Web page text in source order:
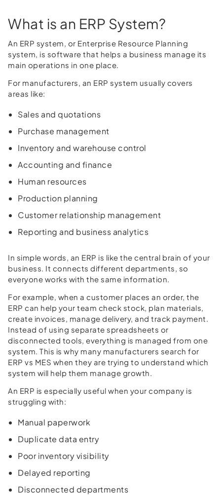
What is an ERP System?
An ERP system, or Enterprise Resource Planning
system, is software that helps a business manage its
main operations in one place.
For manufacturers, an ERP system usually covers
areas like:
Sales and quotations
Purchase management
Inventory and warehouse control
Accounting and finance
Human resources
Production planning
Customer relationship management
Reporting and business analytics
In simple words, an ERP is like the central brain of your
business. It connects different departments, so
everyone works with the same information.
For example, when a customer places an order, the
ERP can help your team check stock, plan materials,
create invoices, manage delivery, and track payment.
Instead of using separate spreadsheets or
disconnected tools, everything is managed from one
system. This is why many manufacturers search for
ERP vs MES when they are trying to understand which
system will help them manage growth.
An ERP is especially useful when your company is
struggling with:
Manual paperwork
Duplicate data entry
Poor inventory visibility
Delayed reporting
Disconnected departments